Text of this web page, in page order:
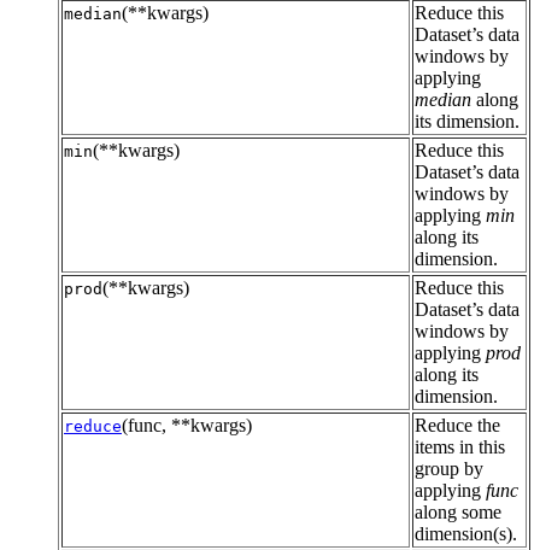
median(**kwargs)
Reduce this
Dataset’s data
windows by
applying
median along
its dimension.
min(**kwargs)
Reduce this
Dataset’s data
windows by
applying min
along its
dimension.
prod(**kwargs)
Reduce this
Dataset’s data
windows by
applying prod
along its
dimension.
reduce(func, **kwargs)
Reduce the
items in this
group by
applying func
along some
dimension(s).